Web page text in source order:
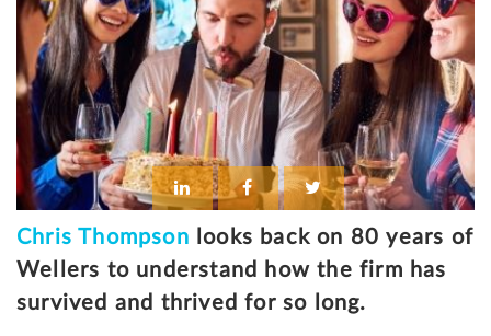
Chris Thompson looks back on 80 years of
Wellers to understand how the firm has
survived and thrived for so long.